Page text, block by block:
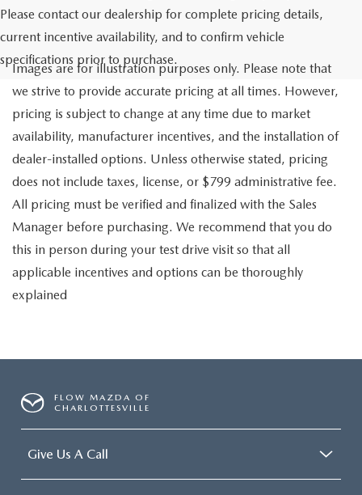
Please contact our dealership for complete pricing details,
current incentive availability, and to confirm vehicle
specifications prior to purchase.
Images are for illustration purposes only. Please note that
we strive to provide accurate pricing at all times. However,
pricing is subject to change at any time due to market
availability, manufacturer incentives, and the installation of
dealer-installed options. Unless otherwise stated, pricing
does not include taxes, license, or $799 administrative fee.
All pricing must be verified and finalized with the Sales
Manager before purchasing. We recommend that you do
this in person during your test drive visit so that all
applicable incentives and options can be thoroughly
explained
FLOW MAZDA OF
CHARLOTTESVILLE
Give Us A Call